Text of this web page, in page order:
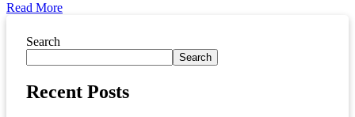
Read More
Asides
Search
Search
Recent Posts